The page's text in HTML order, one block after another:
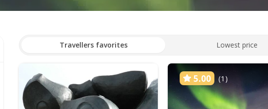
Travellers favorites Lowest price
5.00 (1)